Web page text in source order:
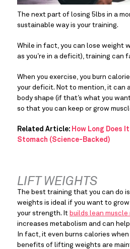
The next part of losing 5lbs in a
sustainable way is your training.
While in fact, you can lose weight
as you’re in a deficit), training can
When you exercise, you burn
your deficit. Not to mention, it can
body shape (if that’s what you
so that you can keep or grow
Related Article: How Long Does
Stomach (Science-Backed)
LIFT WEIGHTS
The best training that you can do
weights is ideal if you want to
your strength. It builds lean muscle
increases metabolism and can
In fact, it even burns calories when
benefits of lifting weights are